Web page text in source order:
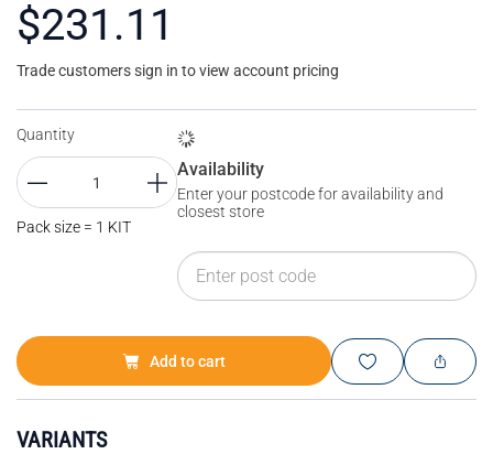
$231.11
Trade customers sign in to view account pricing
Quantity
Pack size = 1 KIT
Availability
Enter your postcode for availability and
closest store
Add to cart
VARIANTS